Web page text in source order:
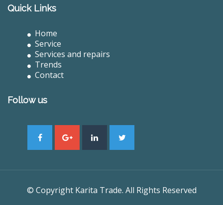
Quick Links
Home
Service
Services and repairs
Trends
Contact
Follow us
© Copyright Karita Trade. All Rights Reserved